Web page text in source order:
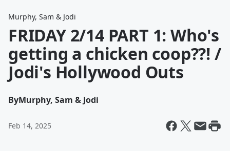
Murphy, Sam & Jodi
FRIDAY 2/14 PART 1: Who's
getting a chicken coop??! /
Jodi's Hollywood Outs
ByMurphy, Sam & Jodi
Feb 14, 2025